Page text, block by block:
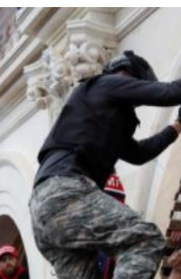
Quizzes
Planet Action
E-Paper
Branding Voice
The Nairobian
News
Scandals
Gossip
Sports
Blogs
Politics
The